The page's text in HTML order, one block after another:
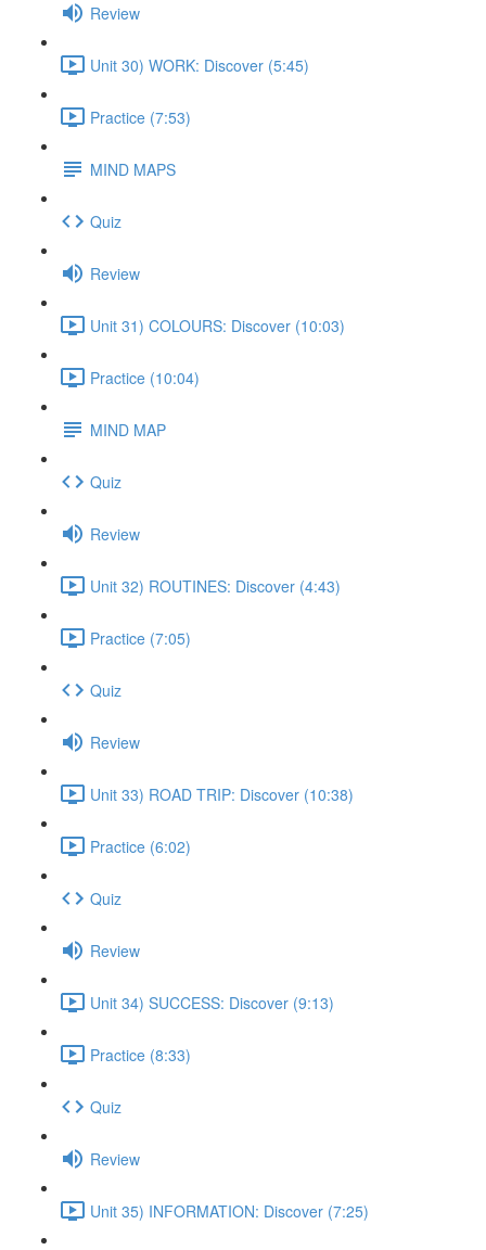
Review
Unit 30) WORK: Discover (5:45)
Practice (7:53)
MIND MAPS
Quiz
Review
Unit 31) COLOURS: Discover (10:03)
Practice (10:04)
MIND MAP
Quiz
Review
Unit 32) ROUTINES: Discover (4:43)
Practice (7:05)
Quiz
Review
Unit 33) ROAD TRIP: Discover (10:38)
Practice (6:02)
Quiz
Review
Unit 34) SUCCESS: Discover (9:13)
Practice (8:33)
Quiz
Review
Unit 35) INFORMATION: Discover (7:25)